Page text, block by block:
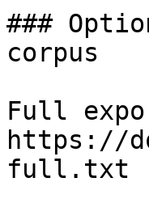
###
corpus
Full
https://
full.txt